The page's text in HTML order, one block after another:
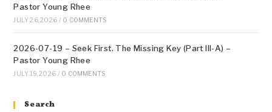
Pastor Young Rhee
JULY 26, 2026 / 0 COMMENTS
2026-07-19 – Seek First. The Missing Key (Part III-A) –
Pastor Young Rhee
JULY 19, 2026 / 0 COMMENTS
Search